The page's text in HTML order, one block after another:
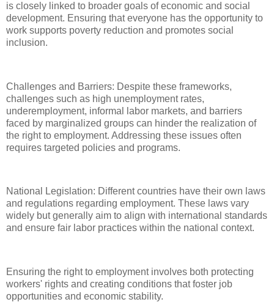
is closely linked to broader goals of economic and social
development. Ensuring that everyone has the opportunity to
work supports poverty reduction and promotes social
inclusion.
Challenges and Barriers: Despite these frameworks,
challenges such as high unemployment rates,
underemployment, informal labor markets, and barriers
faced by marginalized groups can hinder the realization of
the right to employment. Addressing these issues often
requires targeted policies and programs.
National Legislation: Different countries have their own laws
and regulations regarding employment. These laws vary
widely but generally aim to align with international standards
and ensure fair labor practices within the national context.
Ensuring the right to employment involves both protecting
workers' rights and creating conditions that foster job
opportunities and economic stability.